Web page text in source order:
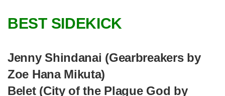
BEST SIDEKICK
Jenny Shindanai (Gearbreakers by
Zoe Hana Mikuta)
Belet (City of the Plague God by